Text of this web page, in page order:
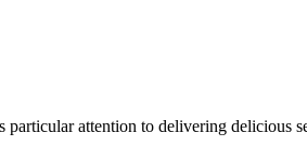
attention to delivering delicious